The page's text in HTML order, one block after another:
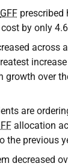
GFF prescribed
by only
across
growth over
are
allocation
the previous
decreased